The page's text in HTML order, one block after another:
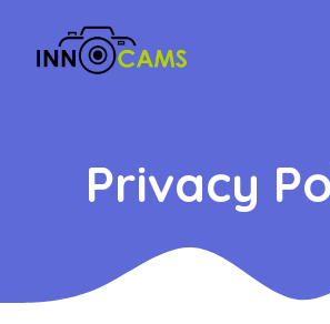
content
Privacy